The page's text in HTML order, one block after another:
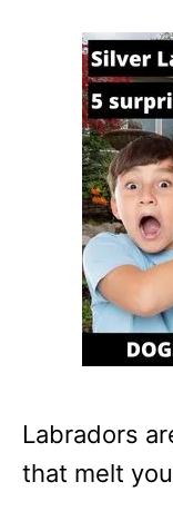
Labradors
that melt